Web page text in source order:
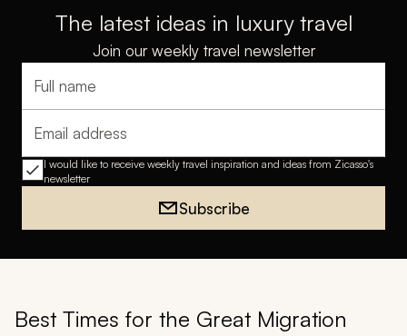
The latest ideas in luxury travel
Join our weekly travel newsletter
Full name
Email address
I would like to receive weekly travel inspiration and ideas from Zicasso's
newsletter
Subscribe
Best Times for the Great Migration